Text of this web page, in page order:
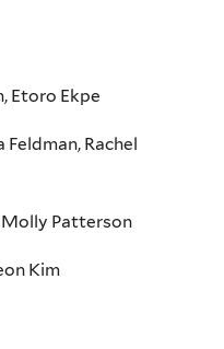
Etoro Ekpe
Rachel
Patterson
Kim